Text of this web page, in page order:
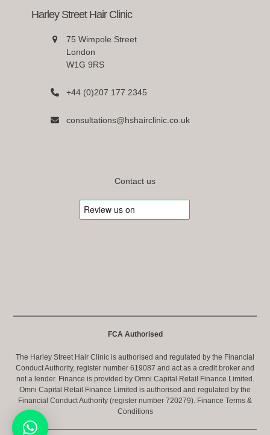
Harley Street Hair Clinic
75 Wimpole Street
London
W1G 9RS
+44 (0)207 177 2345
consultations@hshairclinic.co.uk
Contact us
FCA Authorised
The Harley Street Hair Clinic is authorised and regulated by the Financial
Conduct Authority, register number 619087 and act as a credit broker and
not a lender. Finance is provided by Omni Capital Retail Finance Limited.
Omni Capital Retail Finance Limited is authorised and regulated by the
Financial Conduct Authority (register number 720279). Finance Terms &
Conditions